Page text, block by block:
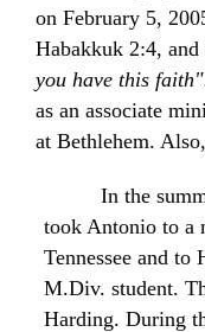
on February 5,
Habakkuk 2:4,
you have this
as an associate
at Bethlehem.
In the
took Antonio to a
Tennessee and to
M.Div. student.
Harding. During